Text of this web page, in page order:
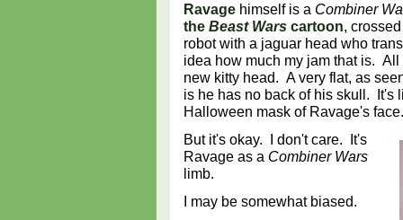
Ravage himself is a Combiner
the Beast Wars cartoon,
robot with a jaguar head who
idea how much my jam that is.
new kitty head. A very flat, as
is he has no back of his skull. It's
Halloween mask of Ravage's
But it's okay. I don't care. It's
Ravage as a Combiner Wars
limb.
I may be somewhat biased.